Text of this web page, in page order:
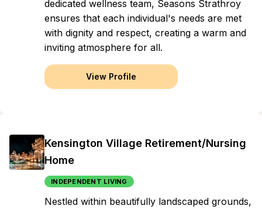
dedicated wellness team, Seasons Strathroy
ensures that each individual's needs are met
with dignity and respect, creating a warm and
inviting atmosphere for all.
View Profile
Kensington Village Retirement/Nursing
Home
INDEPENDENT LIVING
Nestled within beautifully landscaped grounds,